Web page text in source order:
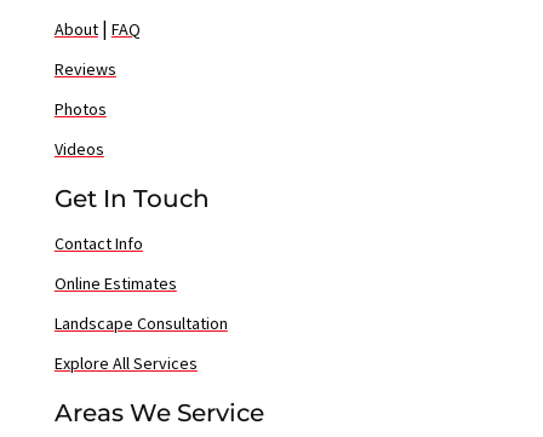
About| FAQ
Reviews
Photos
Videos
Get In Touch
Contact Info
Online Estimates
Landscape Consultation
Explore All Services
Areas We Service